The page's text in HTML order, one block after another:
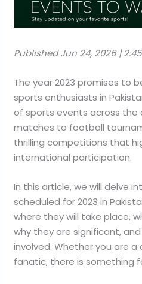
Published Jun 24, 2026 |
The year 2023 promises to
sports enthusiasts in
of sports events across the
matches to football
thrilling competitions that
international participation.
In this article, we will delve
scheduled for 2023 in
where they will take place,
why they are significant,
involved. Whether you are
fanatic, there is something